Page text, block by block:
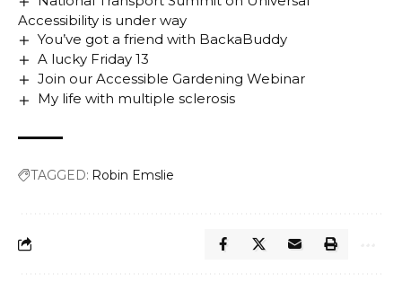
Accessibility is under way
You’ve got a friend with BackaBuddy
A lucky Friday 13
Join our Accessible Gardening Webinar
My life with multiple sclerosis
TAGGED: Robin Emslie